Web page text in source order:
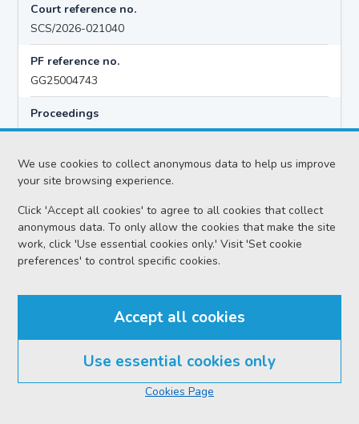
We use cookies to collect anonymous data to help us improve
your site browsing experience.
Click 'Accept all cookies' to agree to all cookies that collect
anonymous data. To only allow the cookies that make the site
work, click 'Use essential cookies only.' Visit 'Set cookie
preferences' to control specific cookies.
Accept all cookies
Use essential cookies only
Cookies Page
Court reference no.
SCS/2026-021040
PF reference no.
GG25004743
Proceedings
Criminal Preliminary Hearing
HMA v Hazem MIQDAD AKA ABU KHALID
Location
Glasgow HC
Date
Monday 03 August 2026
SCS/2026-021040